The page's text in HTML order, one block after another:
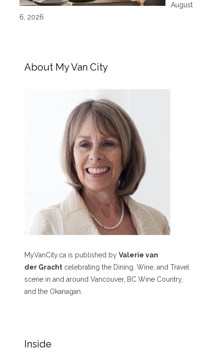
August
6, 2026
About My Van City
MyVanCity.ca is published by Valerie van
der Gracht celebrating the Dining, Wine, and Travel
scene in and around Vancouver, BC Wine Country,
and the Okanagan.
Inside